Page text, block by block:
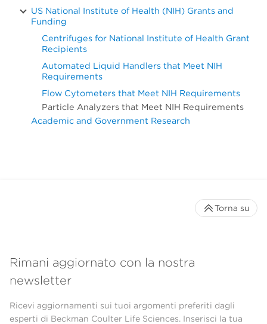
US National Institute of Health (NIH) Grants and
Funding
Centrifuges for National Institute of Health Grant
Recipients
Automated Liquid Handlers that Meet NIH
Requirements
Flow Cytometers that Meet NIH Requirements
Particle Analyzers that Meet NIH Requirements
Academic and Government Research
Rimani aggiornato con la nostra
newsletter
Ricevi aggiornamenti sui tuoi argomenti preferiti dagli
esperti di Beckman Coulter Life Sciences. Inserisci la tua
Torna su